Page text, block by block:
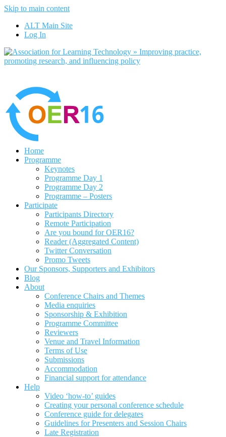
Skip to main content
ALT Main Site
Log In
Home
Programme
Keynotes
Programme Day 1
Programme Day 2
Programme – Posters
Participate
Participants Directory
Remote Participation
Are you bound for OER16?
Reader (Aggregated Content)
Twitter Conversation
Promo Tweets
Our Sponsors, Supporters and Exhibitors
Blog
About
Conference Chairs and Themes
Media enquiries
Sponsorship & Exhibition
Programme Committee
Reviewers
Venue and Travel Information
Terms of Use
Submissions
Accommodation
Financial support for attendance
Help
Video ‘how-to’ guides
Creating your personal conference schedule
Conference guide for delegates
Guidelines for Presenters and Session Chairs
Late Registration